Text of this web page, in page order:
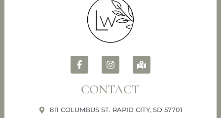
CONTACT
811 COLUMBUS ST. RAPID CITY, SD 57701